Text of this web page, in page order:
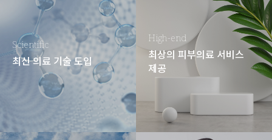
Scientific
최신 의료 기술 도입
High-end
최상의 피부의료 서비스
제공